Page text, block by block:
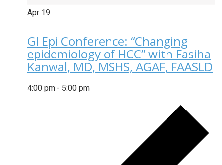
Apr 19
GI Epi Conference: “Changing
epidemiology of HCC” with Fasiha
Kanwal, MD, MSHS, AGAF, FAASLD
4:00 pm - 5:00 pm